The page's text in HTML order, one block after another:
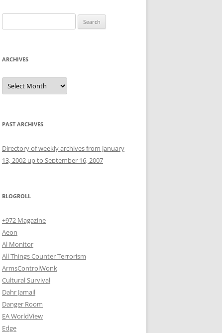
for:
ARCHIVES
Archives
PAST ARCHIVES
Directory of weekly archives from January
13, 2002 up to September 16, 2007
BLOGROLL
+972 Magazine
Aeon
Al Monitor
All Things Counter Terrorism
ArmsControlWonk
Cultural Survival
Dahr Jamail
Danger Room
EA WorldView
Edge